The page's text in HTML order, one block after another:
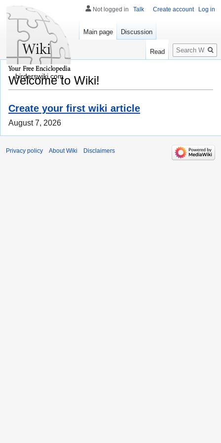
Welcome to Wiki!
Create your first wiki article
August 7, 2026
Not logged in Talk Create account Log in
Main page Discussion
Read
Search
birderswiki.com
Privacy policy About Wiki Disclaimers